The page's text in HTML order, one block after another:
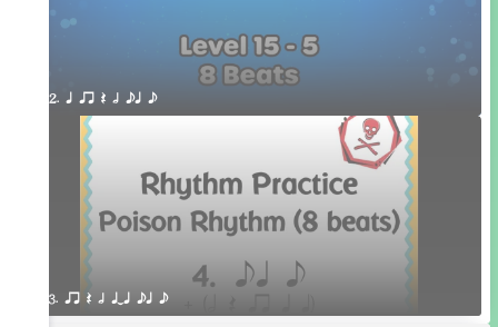
2. q qr Q h eq e
3. qr Q h qTq eq e